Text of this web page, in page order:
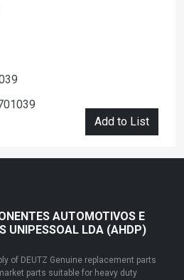
Add to List
AUTOMOTIVOS E
UNIPESSOAL LDA (AHDP)
of DEUTZ Genuine replacement parts
parts suitable for heavy duty